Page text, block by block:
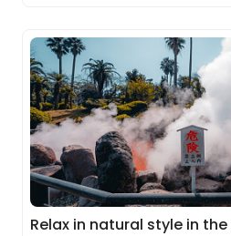
Relax in natural style in